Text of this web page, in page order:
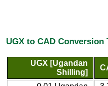
UGX to CAD Conversion
UGX [Ugandan
Shilling]